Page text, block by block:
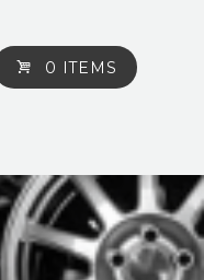
0 ITEMS